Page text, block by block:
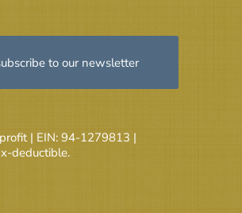
to our newsletter
| EIN: 94-1279813 |
deductible.